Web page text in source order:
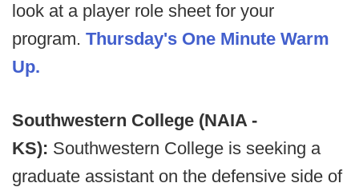
look at a player role sheet for your
program. Thursday's One Minute Warm
Up.
Southwestern College (NAIA -
KS): Southwestern College is seeking a
graduate assistant on the defensive side of